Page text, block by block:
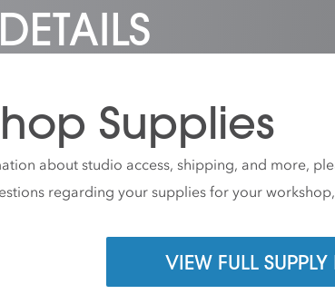
Supplies
about studio access, shipping, and more,
regarding your supplies for your
VIEW FULL SUPPLY